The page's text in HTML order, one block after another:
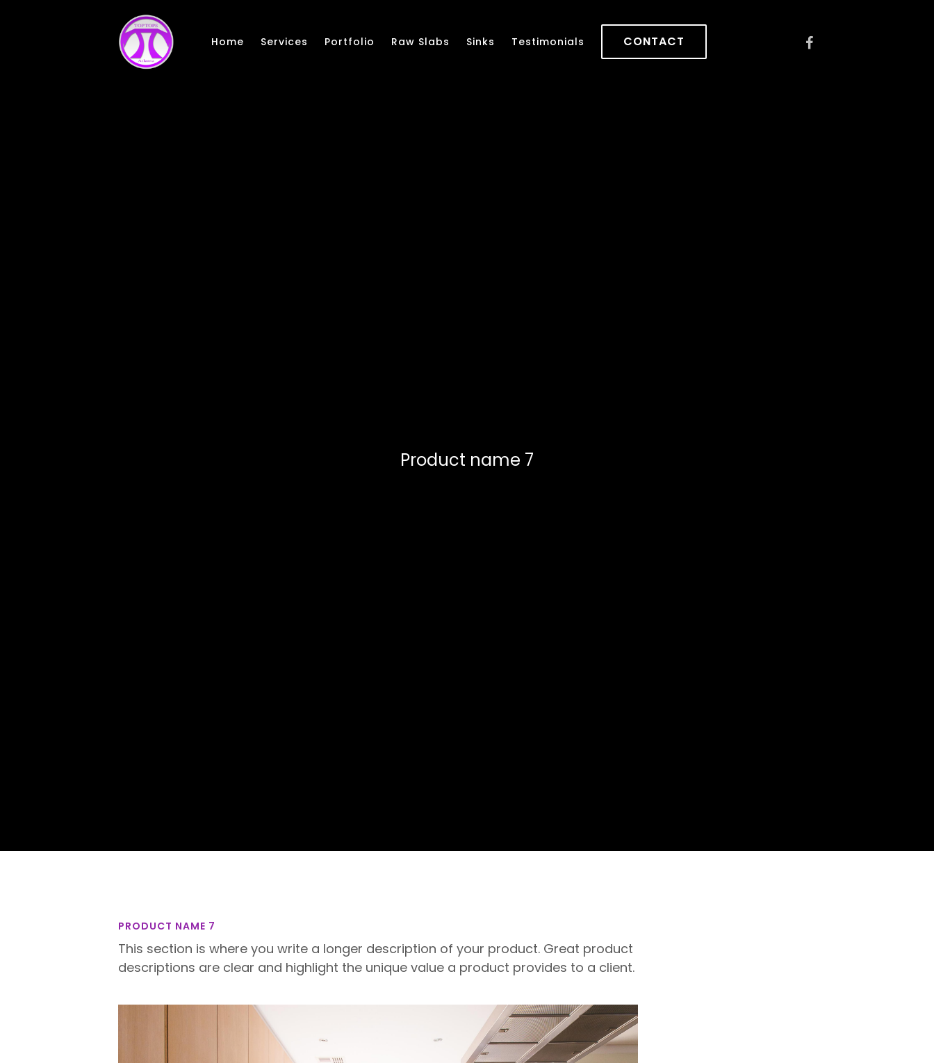
Skip to main content
Home Services Portfolio Raw Slabs Sinks Testimonials CONTACT
Product name 7
PRODUCT NAME 7
This section is where you write a longer description of your product. Great product
descriptions are clear and highlight the unique value a product provides to a client.